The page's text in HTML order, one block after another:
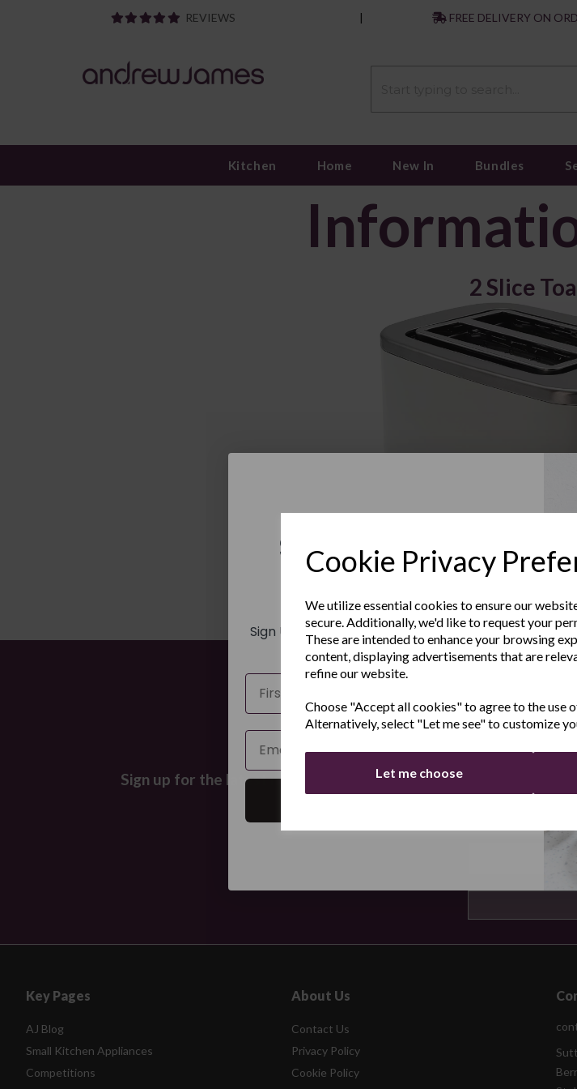
Cookie Privacy
We utilize essential cookies to ensure our
secure. Additionally, we'd like to request your
These are intended to enhance your browsing
content, displaying advertisements that are
refine our website.
Choose "Accept all cookies" to agree to the use
Alternatively, select "Let me see" to customize
Let me choose
REVIEWS | FREE DELIVERY ON
Kitchen Home New In Bundles
2 Slice
Warranty
Contact Us
Sign up for the latest news and offers by email
Key Pages
AJ Blog
Small Kitchen Appliances
Competitions
About Us
Contact Us
Privacy Policy
Cookie Policy
Sign Up to Our
Sign Up to receive the latest product news
and exclusive offers
Name Last Name
Email